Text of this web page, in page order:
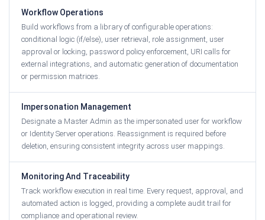
Workflow Operations
Build workflows from a library of configurable operations:
conditional logic (if/else), user retrieval, role assignment, user
approval or locking, password policy enforcement, URI calls for
external integrations, and automatic generation of documentation
or permission matrices.
Impersonation Management
Designate a Master Admin as the impersonated user for workflow
or Identity Server operations. Reassignment is required before
deletion, ensuring consistent integrity across user mappings.
Monitoring And Traceability
Track workflow execution in real time. Every request, approval, and
automated action is logged, providing a complete audit trail for
compliance and operational review.